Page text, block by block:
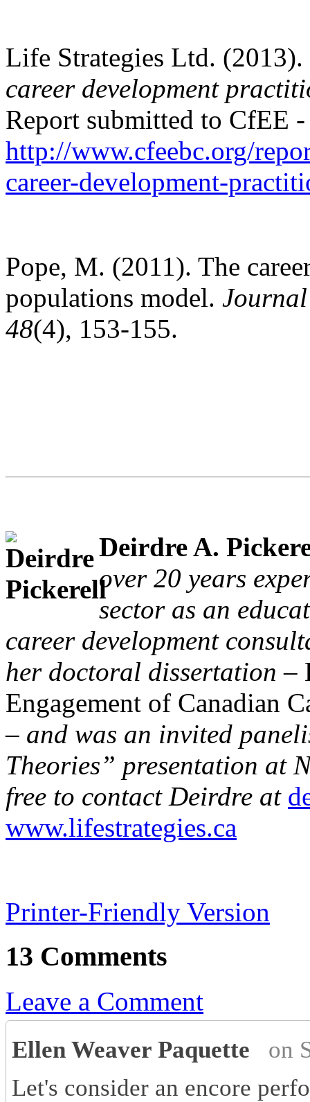
Life Strategies Ltd. (2013).
career development
Report submitted to CfEE
http://www.cfeebc.org/
career-development-
Pope, M. (2011). The
populations model.
48(4), 153-155.
Deirdre A.
over 20 years
sector as an
career development
her doctoral dissertation –
Engagement of Canadian
– and was an invited
Theories” presentation at
free to contact Deirdre at
www.lifestrategies.ca
Printer-Friendly Version
13 Comments
Leave a Comment
Ellen Weaver Paquette
on
Let's consider an encore